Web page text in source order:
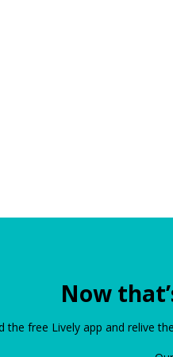
Now
the free Lively app and relive